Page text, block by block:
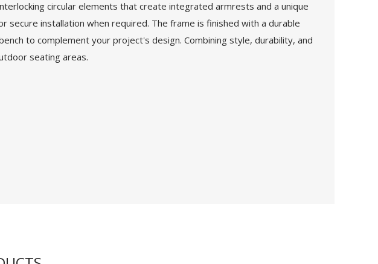
circular elements that create integrated armrests and a unique
installation when required. The frame is finished with a durable
to complement your project's design. Combining style, durability, and
seating areas.